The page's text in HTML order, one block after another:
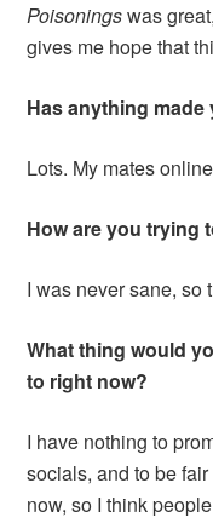
Poisoningswas
gives me hope that
Has anything
Lots. My mates
How are you trying
I was never sane, so
What thing would
to right now?
I have nothing to
socials, and to be
now, so I think